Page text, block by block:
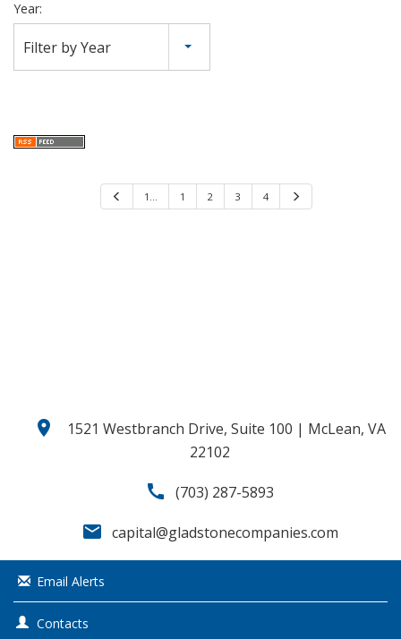
Year:
Filter by Year
1… 1 2 3 4
location_on
1521 Westbranch Drive, Suite 100 | McLean, VA
22102
call (703) 287-5893
email capital@gladstonecompanies.com
Email Alerts
Contacts